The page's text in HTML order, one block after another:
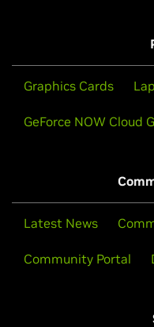
Graphics Cards
GeForce NOW Cloud
Latest News
Community Portal